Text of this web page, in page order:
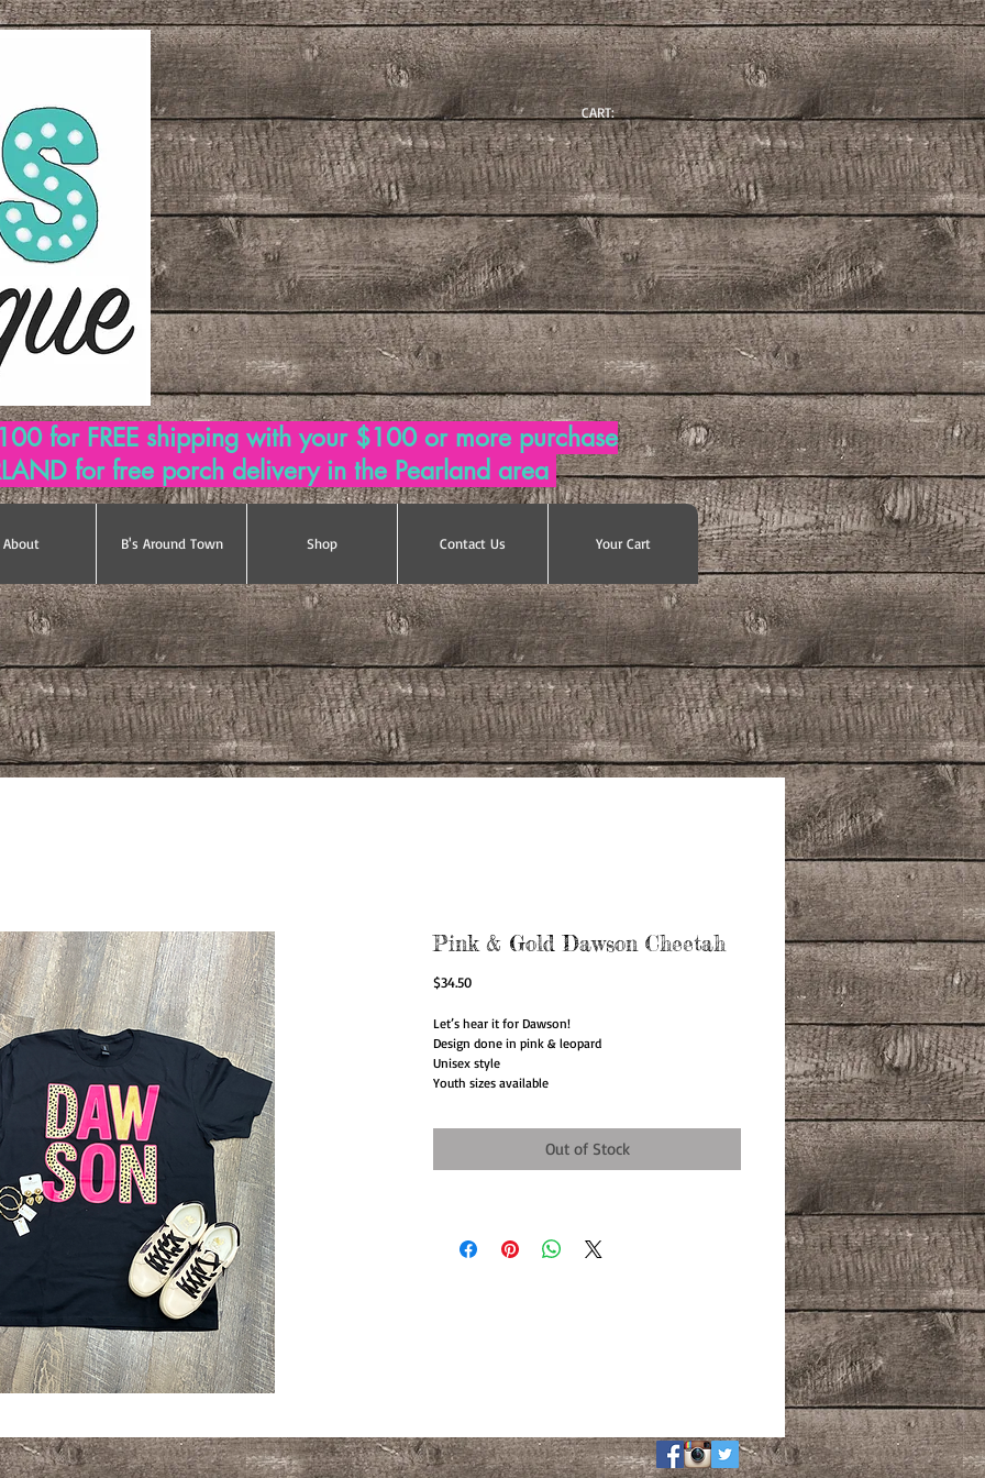
CART:
for FREE shipping with your $100 or more purchase
for free porch delivery in the Pearland area
About B's Around Town Shop Contact Us Your Cart
Pink & Gold Dawson Cheetah
$34.50Price
Let’s hear it for Dawson!
Design done in pink & leopard
Unisex style
Youth sizes available
Out of Stock